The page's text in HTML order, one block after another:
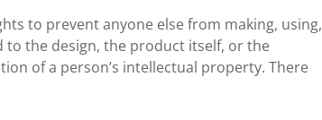
to prevent anyone else from making, using,
to the design, the product itself, or the
of a person’s intellectual property. There